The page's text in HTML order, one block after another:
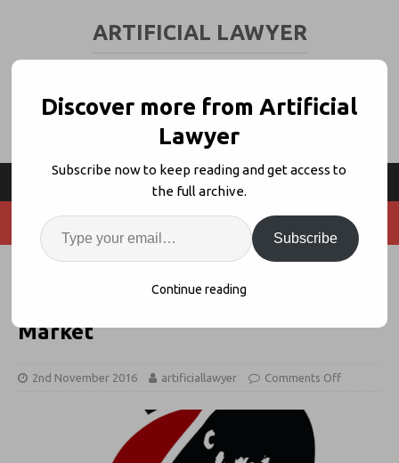
ARTIFICIAL LAWYER
UK Legal AI Pioneer RAVN Opens
in Holland to Tap European
Market
2nd November 2016 artificiallawyer Comments Off
Discover more from Artificial
Lawyer
Subscribe now to keep reading and get access to
the full archive.
Subscribe
Continue reading